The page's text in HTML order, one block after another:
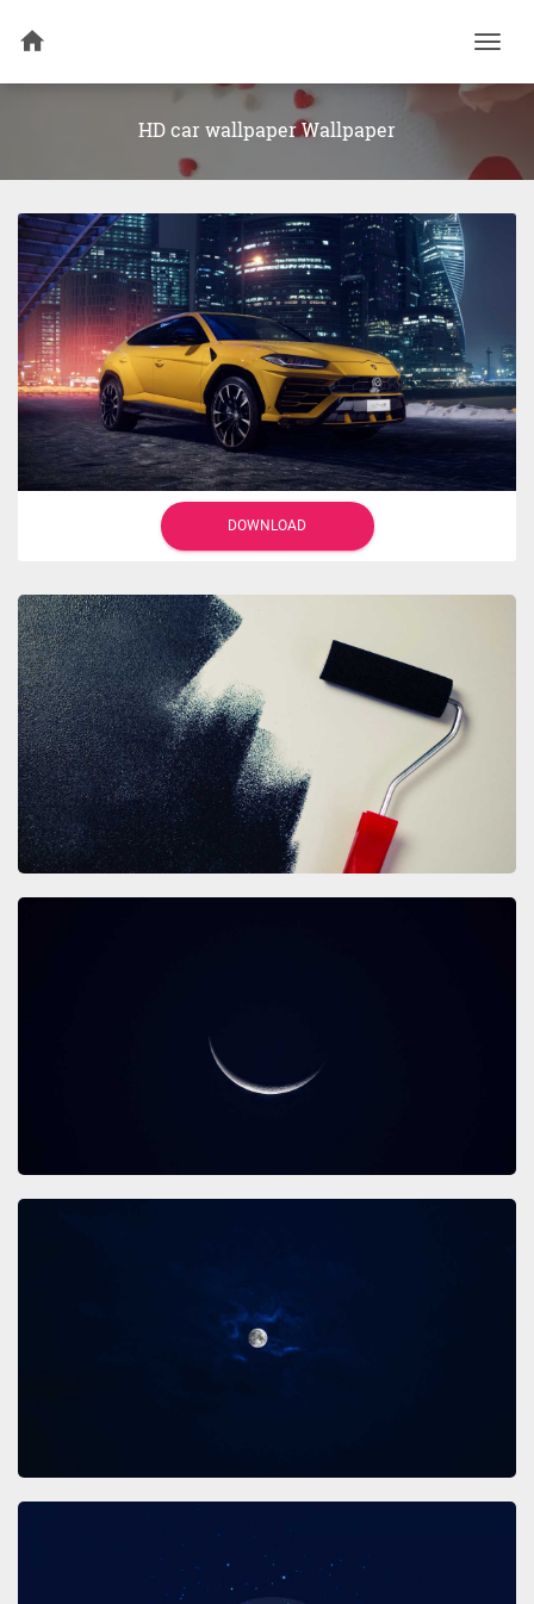
HD car wallpaper Wallpaper
DOWNLOAD